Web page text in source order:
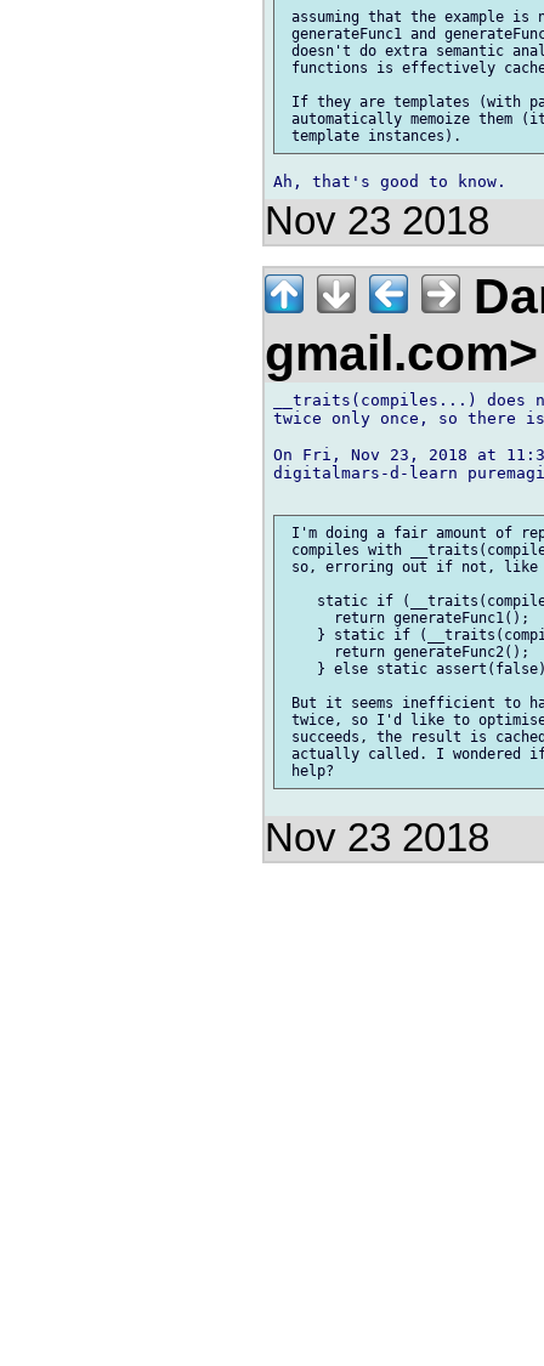
assuming that the example
generateFunc1 and
doesn't do extra semantic
functions is effectively
If they are templates (with
automatically memoize them
Nov 23 2018
__traits(compiles...)
twice only once, so there is
On Fri, Nov 23, 2018 at
digitalmars-d-learn
I'm doing a fair amount of
compiles with
so, erroring out if not,
static if
      return generateFunc1();
} static if
      return generateFunc2();
} else static
But it seems inefficient to
twice, so I'd like to
succeeds, the result is
actually called. I wondered if
Nov 23 2018